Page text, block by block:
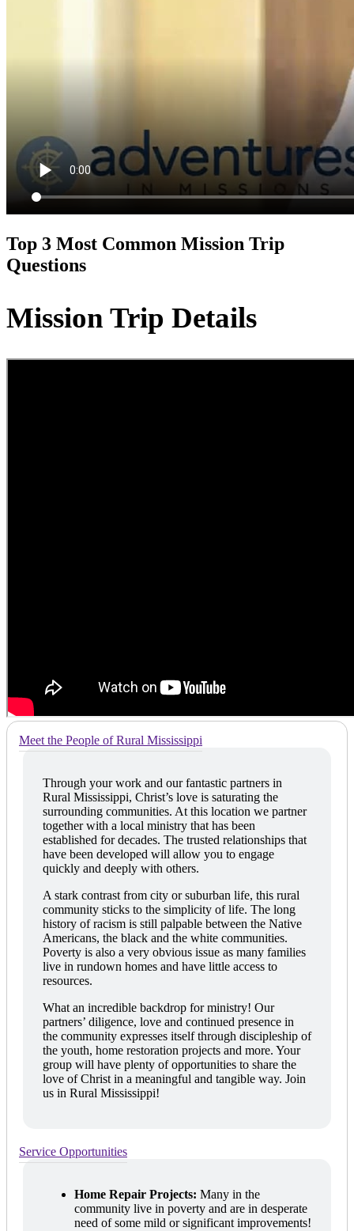
Top 3 Most Common Mission Trip
Questions
Mission Trip Details
Meet the People of Rural Mississippi
Through your work and our fantastic partners in
Rural Mississippi, Christ’s love is saturating the
surrounding communities. At this location we partner
together with a local ministry that has been
established for decades. The trusted relationships that
have been developed will allow you to engage
quickly and deeply with others.
A stark contrast from city or suburban life, this rural
community sticks to the simplicity of life. The long
history of racism is still palpable between the Native
Americans, the black and the white communities.
Poverty is also a very obvious issue as many families
live in rundown homes and have little access to
resources.
What an incredible backdrop for ministry! Our
partners’ diligence, love and continued presence in
the community expresses itself through discipleship of
the youth, home restoration projects and more. Your
group will have plenty of opportunities to share the
love of Christ in a meaningful and tangible way. Join
us in Rural Mississippi!
Service Opportunities
Home Repair Projects: Many in the
community live in poverty and are in desperate
need of some mild or significant improvements!